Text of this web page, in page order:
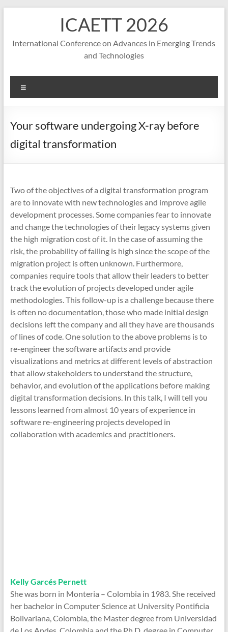
ICAETT 2026
International Conference on Advances in Emerging Trends
and Technologies
e
u
Your software undergoing X-ray before
digital transformation
Two of the objectives of a digital transformation program
are to innovate with new technologies and improve agile
development processes. Some companies fear to innovate
and change the technologies of their legacy systems given
the high migration cost of it. In the case of assuming the
risk, the probability of failing is high since the scope of the
migration project is often unknown. Furthermore,
companies require tools that allow their leaders to better
track the evolution of projects developed under agile
methodologies. This follow-up is a challenge because there
is often no documentation, those who made initial design
decisions left the company and all they have are thousands
of lines of code. One solution to the above problems is to
re-engineer the software artifacts and provide
visualizations and metrics at different levels of abstraction
that allow stakeholders to understand the structure,
behavior, and evolution of the applications before making
digital transformation decisions. In this talk, I will tell you
lessons learned from almost 10 years of experience in
software re-engineering projects developed in
collaboration with academics and practitioners.
Kelly Garcés Pernett
She was born in Monteria – Colombia in 1983. She received
her bachelor in Computer Science at University Pontificia
Bolivariana, Colombia, the Master degree from Universidad